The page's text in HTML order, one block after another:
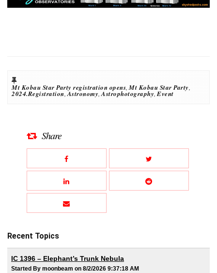
Mt Kobau Star Party registration opens,Mt Kobau Star Party,
2024.Registration,Astronomy,Astrophotography,Event
Share
Recent Topics
IC 1396 – Elephant’s Trunk Nebula
Started By moonbeam on 8/2/2026 9:37:18 AM